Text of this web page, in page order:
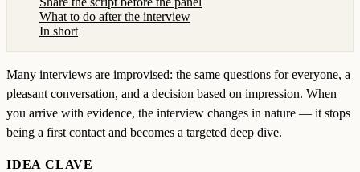
What to do after the interview
In short
Many interviews are improvised: the same questions for everyone, a
pleasant conversation, and a decision based on impression. When
you arrive with evidence, the interview changes in nature — it stops
being a first contact and becomes a targeted deep dive.
IDEA CLAVE